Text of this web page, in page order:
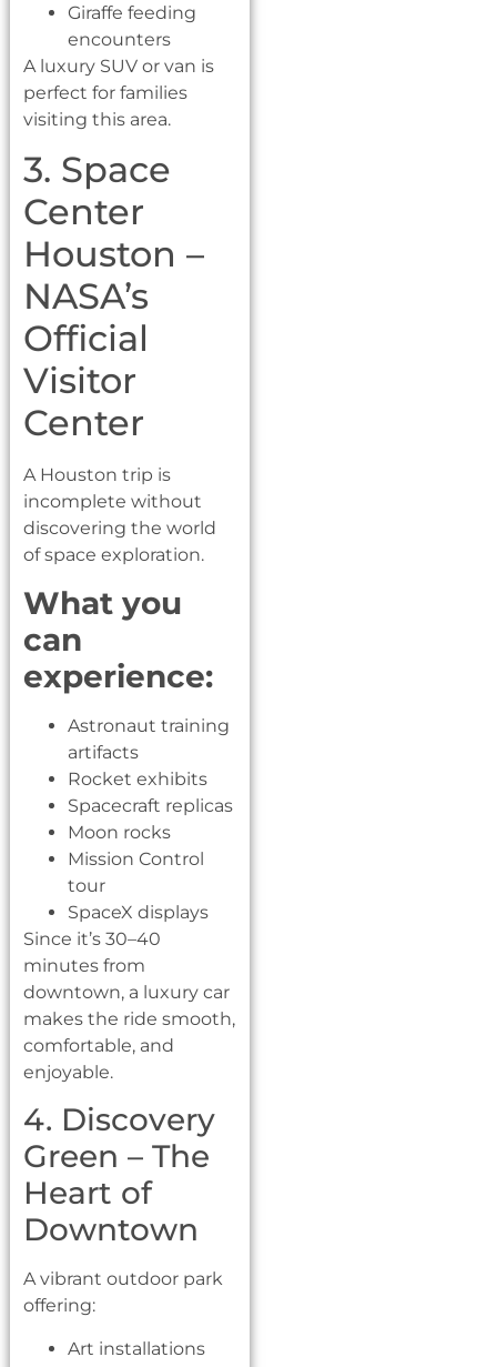
Giraffe feeding
encounters
A luxury SUV or van is
perfect for families
visiting this area.
3. Space
Center
Houston –
NASA’s
Official
Visitor
Center
A Houston trip is
incomplete without
discovering the world
of space exploration.
What you
can
experience:
Astronaut training
artifacts
Rocket exhibits
Spacecraft replicas
Moon rocks
Mission Control
tour
SpaceX displays
Since it’s 30–40
minutes from
downtown, a luxury car
makes the ride smooth,
comfortable, and
enjoyable.
4. Discovery
Green – The
Heart of
Downtown
A vibrant outdoor park
offering:
Art installations